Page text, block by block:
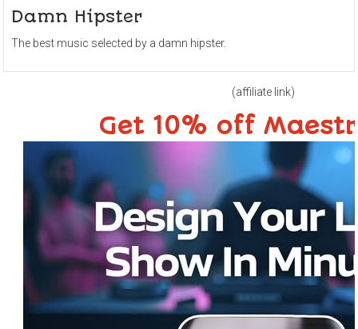
Damn Hipster
The best music selected by a damn hipster.
(affiliate link)
Get 10% off